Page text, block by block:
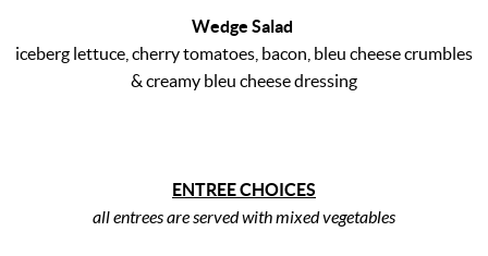
Wedge Salad
iceberg lettuce, cherry tomatoes, bacon, bleu cheese crumbles
& creamy bleu cheese dressing
ENTREE CHOICES
all entrees are served with mixed vegetables